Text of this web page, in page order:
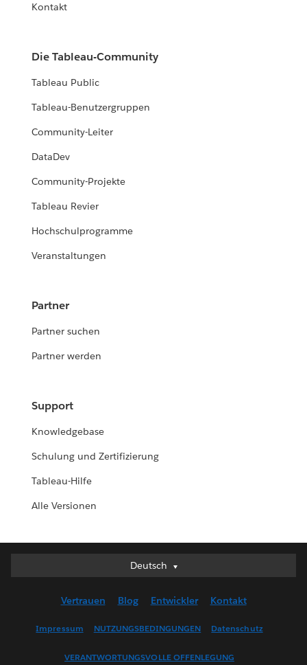
Kontakt
Die Tableau-Community
Tableau Public
Tableau-Benutzergruppen
Community-Leiter
DataDev
Community-Projekte
Tableau Revier
Hochschulprogramme
Veranstaltungen
Partner
Partner suchen
Partner werden
Support
Knowledgebase
Schulung und Zertifizierung
Tableau-Hilfe
Alle Versionen
Deutsch
Deutsch
English (US)
Français (France)
Vertrauen Blog Entwickler Kontakt
Impressum NUTZUNGSBEDINGUNGEN Datenschutz
VERANTWORTUNGSVOLLE OFFENLEGUNG